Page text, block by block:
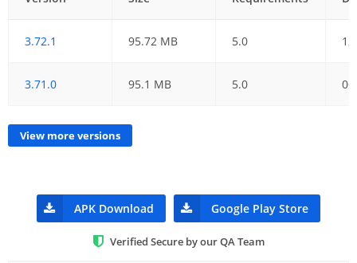
3.72.1 95.72 MB 5.0
3.71.0 95.1 MB 5.0
View more versions
APK Download Google Play Store
Verified Secure by our QA Team